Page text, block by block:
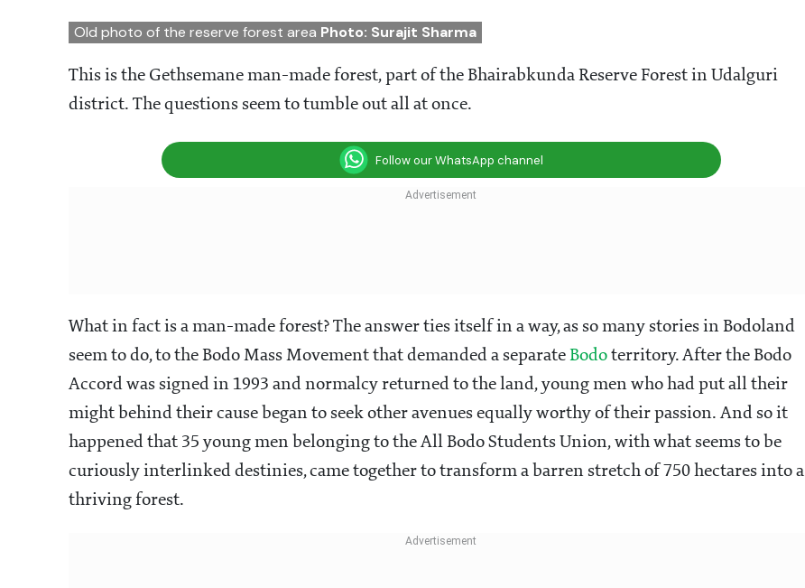
Old photo of the reserve forest area Photo: Surajit Sharma
This is the Gethsemane man-made forest, part of the Bhairabkunda Reserve Forest in Udalguri
district. The questions seem to tumble out all at once.
Follow our WhatsApp channel
What in fact is a man-made forest? The answer ties itself in a way, as so many stories in Bodoland
seem to do, to the Bodo Mass Movement that demanded a separate Bodo territory. After the Bodo
Accord was signed in 1993 and normalcy returned to the land, young men who had put all their
might behind their cause began to seek other avenues equally worthy of their passion. And so it
happened that 35 young men belonging to the All Bodo Students Union, with what seems to be
curiously interlinked destinies, came together to transform a barren stretch of 750 hectares into a
thriving forest.